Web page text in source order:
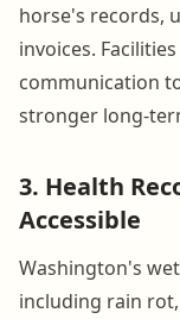
horse's records,
invoices.
communication
stronger long-
3. Health
Accessible
Washington's
including rain